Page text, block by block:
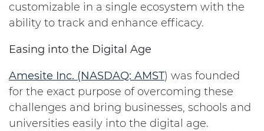
customizable in a single ecosystem with the
ability to track and enhance efficacy.
Easing into the Digital Age
Amesite Inc. (NASDAQ: AMST) was founded
for the exact purpose of overcoming these
challenges and bring businesses, schools and
universities easily into the digital age.